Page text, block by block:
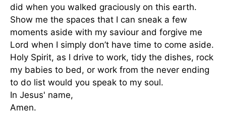
did when you walked graciously on this earth.
Show me the spaces that I can sneak a few
moments aside with my saviour and forgive me
Lord when I simply don’t have time to come aside.
Holy Spirit, as I drive to work, tidy the dishes, rock
my babies to bed, or work from the never ending
to do list would you speak to my soul.
In Jesus' name,
Amen.